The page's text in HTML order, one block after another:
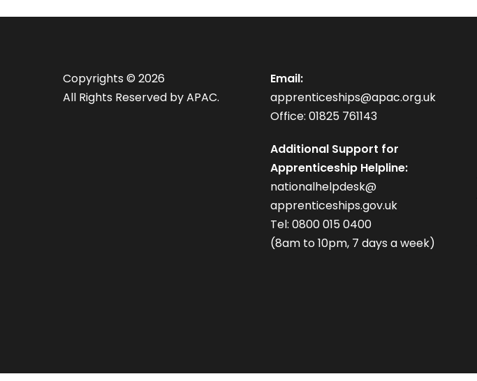
Copyrights © 2026
All Rights Reserved by APAC.
Email:
apprenticeships@apac.org.uk
Office: 01825 761143
Additional Support for
Apprenticeship Helpline:
nationalhelpdesk@
apprenticeships.gov.uk
Tel: 0800 015 0400
(8am to 10pm, 7 days a week)